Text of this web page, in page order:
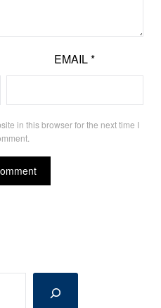
EMAIL*
in this browser for the next time I